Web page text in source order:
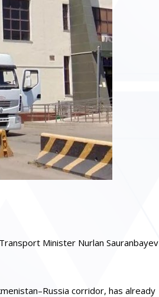
Minister Nurlan Sauranbayev
corridor, has already